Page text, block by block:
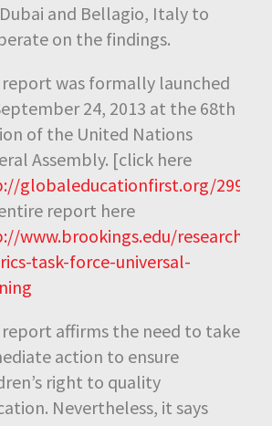
and Bellagio, Italy to
on the findings.
was formally launched
24, 2013 at the 68th
of the United Nations
Assembly. [click here
globaleducationfirst.org/
report here
www.brookings.edu/research/
task-force-universal-
affirms the need to take
action to ensure
right to quality
Nevertheless, it says